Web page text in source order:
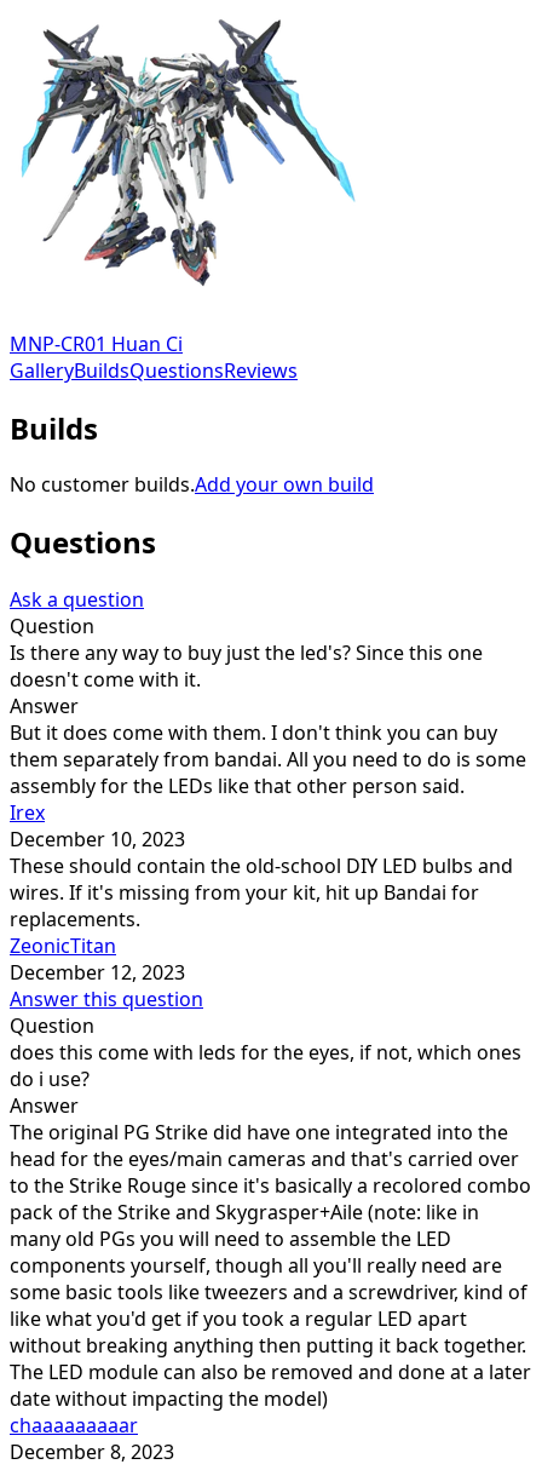
MNP-CR01 Huan Ci
GalleryBuildsQuestionsReviews
Builds
No customer builds.Add your own build
Questions
Ask a question
Question
Is there any way to buy just the led's? Since this one
doesn't come with it.
Answer
But it does come with them. I don't think you can buy
them separately from bandai. All you need to do is some
assembly for the LEDs like that other person said.
Irex
December 10, 2023
These should contain the old-school DIY LED bulbs and
wires. If it's missing from your kit, hit up Bandai for
replacements.
ZeonicTitan
December 12, 2023
Answer this question
Question
does this come with leds for the eyes, if not, which ones
do i use?
Answer
The original PG Strike did have one integrated into the
head for the eyes/main cameras and that's carried over
to the Strike Rouge since it's basically a recolored combo
pack of the Strike and Skygrasper+Aile (note: like in
many old PGs you will need to assemble the LED
components yourself, though all you'll really need are
some basic tools like tweezers and a screwdriver, kind of
like what you'd get if you took a regular LED apart
without breaking anything then putting it back together.
The LED module can also be removed and done at a later
date without impacting the model)
chaaaaaaaaar
December 8, 2023